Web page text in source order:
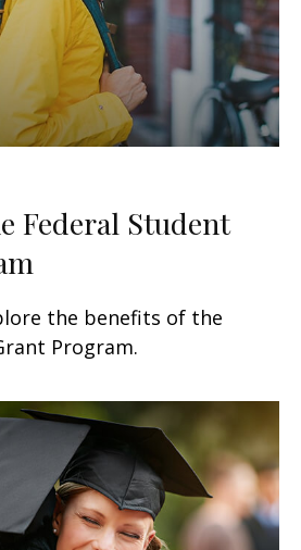
Federal Student
the benefits of the
Program.